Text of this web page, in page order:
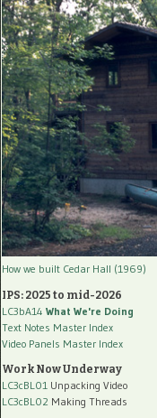
How we built Cedar Hall (1969)
IPS: 2025 to mid-2026
LC3bA14 What We're Doing
Text Notes Master Index
Video Panels Master Index
Work Now Underway
LC3cBL01 Unpacking Video
LC3cBL02 Making Threads